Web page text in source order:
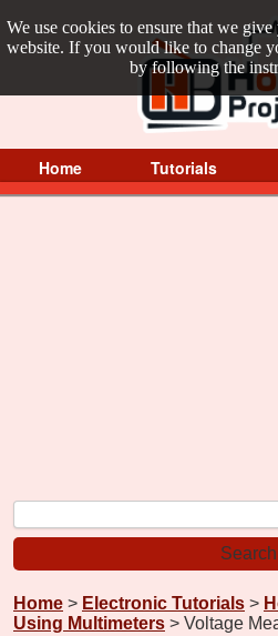
We use cookies to ensure that we
website. If you would like to change
by following the
Home Tutorials
Home > Electronic Tutorials >
Using Multimeters > Voltage